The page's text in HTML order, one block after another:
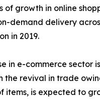
of growth in online
demand delivery
in 2019.
in e-commerce
the revival in trade
is expected to